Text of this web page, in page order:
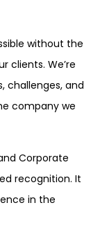
without the
clients. We’re
challenges, and
company we
Corporate
recognition. It
in the